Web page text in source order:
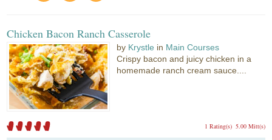
Chicken Bacon Ranch Casserole
by Krystle in Main Courses
Crispy bacon and juicy chicken in a
homemade ranch cream sauce....
5.00 Mitt(s)
1 Rating(s)